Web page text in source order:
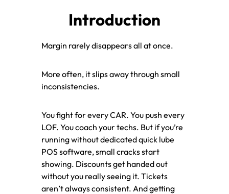
Introduction
Margin rarely disappears all at once.
More often, it slips away through small
inconsistencies.
You fight for every CAR. You push every
LOF. You coach your techs. But if you’re
running without dedicated quick lube
POS software, small cracks start
showing. Discounts get handed out
without you really seeing it. Tickets
aren’t always consistent. And getting